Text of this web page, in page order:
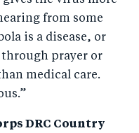
from some
is a disease, or
through prayer or
medical care.
DRC Country